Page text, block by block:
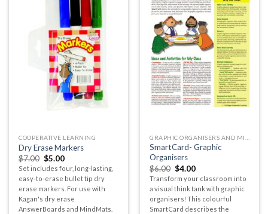
COOPERATIVE LEARNING
Dry Erase Markers
$7.00 $5.00
Set includes four, long-lasting,
easy-to-erase bullet tip dry
erase markers. For use with
Kagan's dry erase
AnswerBoards and MindMats.
SmartCard- Graphic
Organisers
$6.00 $4.00
Transform your classroom into
a visual think tank with graphic
organisers! This colourful
SmartCard describes the